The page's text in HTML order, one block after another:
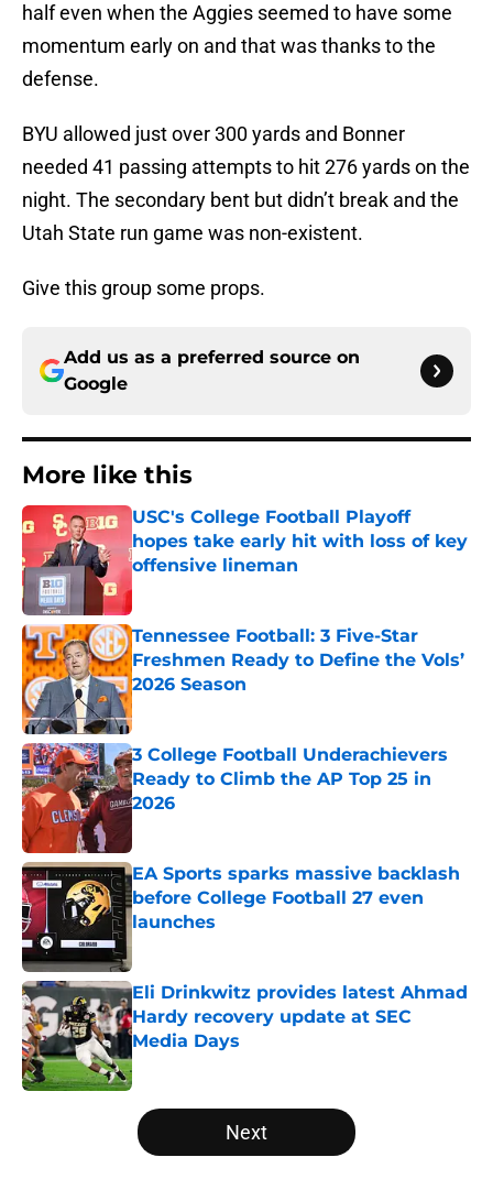
half even when the Aggies seemed to have some
momentum early on and that was thanks to the
defense.
BYU allowed just over 300 yards and Bonner
needed 41 passing attempts to hit 276 yards on the
night. The secondary bent but didn’t break and the
Utah State run game was non-existent.
Give this group some props.
Add us as a preferred source on
Google
More like this
USC's College Football Playoff
hopes take early hit with loss of key
offensive lineman
Published by on Invalid Date
Tennessee Football: 3 Five-Star
Freshmen Ready to Define the Vols’
2026 Season
Published by on Invalid Date
3 College Football Underachievers
Ready to Climb the AP Top 25 in
2026
EA Sports sparks massive backlash
before College Football 27 even
launches
Eli Drinkwitz provides latest Ahmad
Hardy recovery update at SEC
Media Days
Published by on Invalid Date
5 related articles loaded
Next